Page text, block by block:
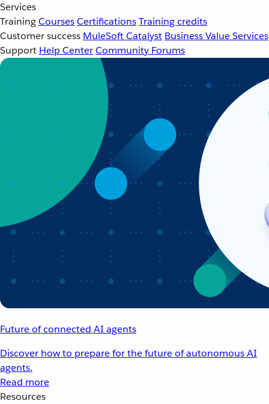
Services
TrainingCoursesCertificationsTraining credits
Customer success MuleSoft Catalyst Business Value Services
Support Help CenterCommunity Forums
Future of connected AI agents
Discover how to prepare for the future of autonomous AI
agents.
Read more
Resources